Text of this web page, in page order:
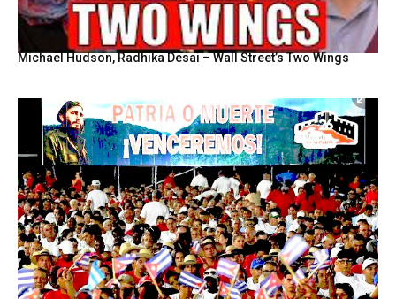
Michael Hudson, Radhika Desai – Wall Street’s Two Wings